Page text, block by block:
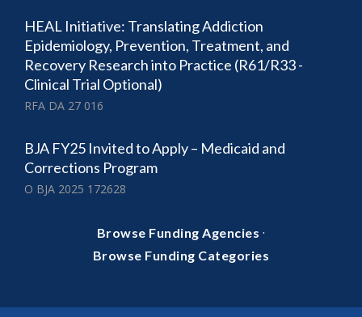
HEAL Initiative: Translating Addiction
Epidemiology, Prevention, Treatment, and
Recovery Research into Practice (R61/R33 -
Clinical Trial Optional)
RFA DA 27 016
BJA FY25 Invited to Apply – Medicaid and
Corrections Program
O BJA 2025 172628
Browse Funding Agencies ·
Browse Funding Categories